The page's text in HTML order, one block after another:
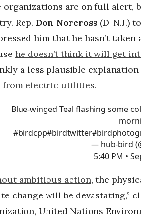
organizations are on full alert,
Rep. Don Norcross (D-N.J.)
him that he hasn’t
he doesn’t think it will get
a less plausible explanation
from electric utilities.
Blue-winged Teal flashing some
#birdcpp#birdtwitter
— hub-bird
5:40 PM •
ambitious action, the
change will be devastating,”
United Nations